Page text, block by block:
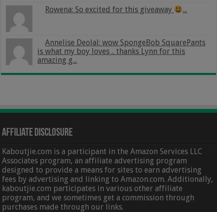
Rowena: So excited for this giveaway ...
Annelise Deolal: wow SpongeBob SquarePants
is what my boy loves .. thanks Lynn for this
amazing g...
Affiliate Disclosure
Kaboutjie.com is a participant in the Amazon Services LLC
Associates program, an affiliate advertising program
designed to provide a means for sites to earn advertising
fees by advertising and linking to Amazon.com. Additionally,
kaboutjie.com participates in various other affiliate
program, and we sometimes get a commission through
purchases made through our links.